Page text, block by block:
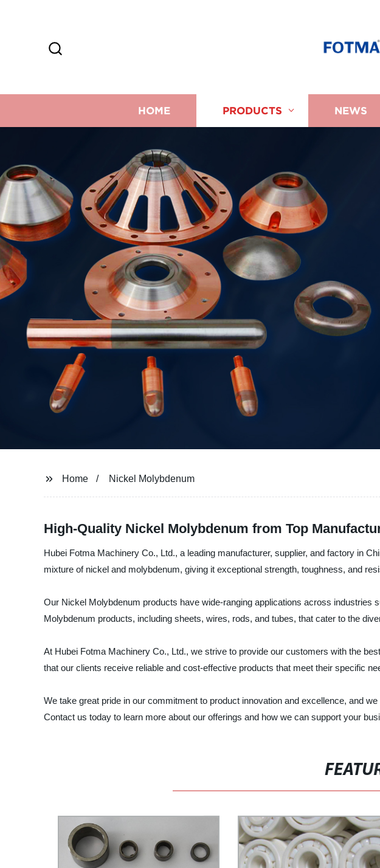
HOME PRODUCTS NEWS
Home Nickel Molybdenum
High-Quality Nickel Molybdenum from Top
Hubei Fotma Machinery Co., Ltd., a leading manufacturer, supplier, and factory in
mixture of nickel and molybdenum, giving it exceptional strength, toughness, and
Our Nickel Molybdenum products have wide-ranging applications across
Molybdenum products, including sheets, wires, rods, and tubes, that cater to the
At Hubei Fotma Machinery Co., Ltd., we strive to provide our customers with the
that our clients receive reliable and cost-effective products that meet their specific
We take great pride in our commitment to product innovation and excellence, and
Contact us today to learn more about our offerings and how we can support your